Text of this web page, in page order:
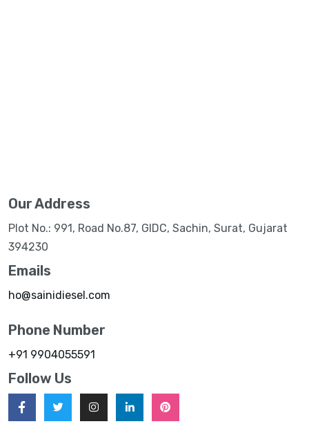
Our Address
Plot No.: 991, Road No.87, GIDC, Sachin, Surat, Gujarat
394230
Emails
ho@sainidiesel.com
Phone Number
+91 9904055591
Follow Us